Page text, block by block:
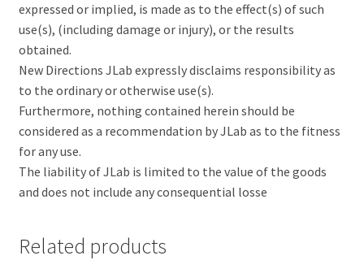
expressed or implied, is made as to the effect(s) of such
use(s), (including damage or injury), or the results
obtained.
New Directions JLab expressly disclaims responsibility as
to the ordinary or otherwise use(s).
Furthermore, nothing contained herein should be
considered as a recommendation by JLab as to the fitness
for any use.
The liability of JLab is limited to the value of the goods
and does not include any consequential losse
Related products